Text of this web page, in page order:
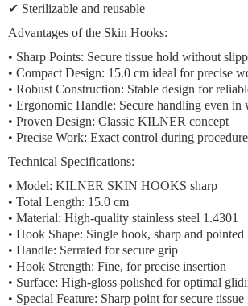
✔ Sterilizable and reusable
Advantages of the Skin Hooks:
• Sharp Points: Secure tissue hold without
• Compact Design: 15.0 cm ideal for precise
• Robust Construction: Stable design for
• Ergonomic Handle: Secure handling even in
• Proven Design: Classic KILNER concept
• Precise Work: Exact control during
Technical Specifications:
• Model: KILNER SKIN HOOKS sharp
• Total Length: 15.0 cm
• Material: High-quality stainless steel 1.4301
• Hook Shape: Single hook, sharp and pointed
• Handle: Serrated for secure grip
• Hook Strength: Fine, for precise insertion
• Surface: High-gloss polished for optimal
• Special Feature: Sharp point for secure tissue